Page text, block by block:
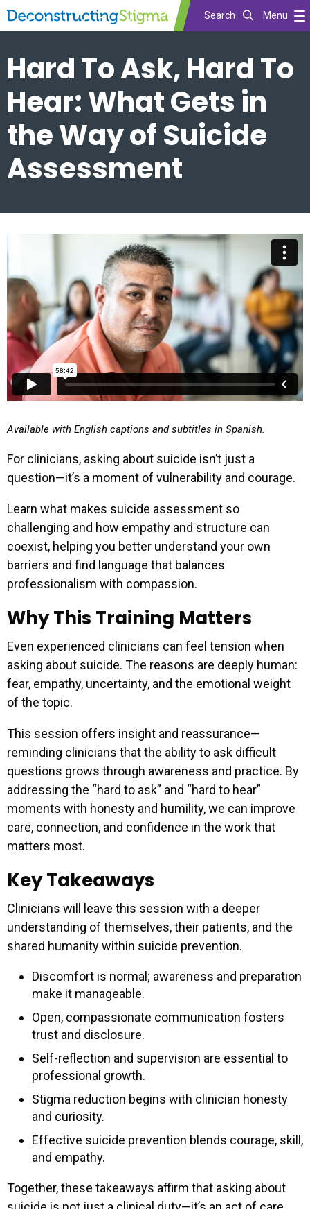
to
main
content
Search Menu
Hard To Ask, Hard To
Hear: What Gets in
the Way of Suicide
Assessment
Available with English captions and subtitles in Spanish.
For clinicians, asking about suicide isn’t just a
question—it’s a moment of vulnerability and courage.
Learn what makes suicide assessment so
challenging and how empathy and structure can
coexist, helping you better understand your own
barriers and find language that balances
professionalism with compassion.
Why This Training Matters
Even experienced clinicians can feel tension when
asking about suicide. The reasons are deeply human:
fear, empathy, uncertainty, and the emotional weight
of the topic.
This session offers insight and reassurance—
reminding clinicians that the ability to ask difficult
questions grows through awareness and practice. By
addressing the “hard to ask” and “hard to hear”
moments with honesty and humility, we can improve
care, connection, and confidence in the work that
matters most.
Key Takeaways
Clinicians will leave this session with a deeper
understanding of themselves, their patients, and the
shared humanity within suicide prevention.
Discomfort is normal; awareness and preparation
make it manageable.
Open, compassionate communication fosters
trust and disclosure.
Self-reflection and supervision are essential to
professional growth.
Stigma reduction begins with clinician honesty
and curiosity.
Effective suicide prevention blends courage, skill,
and empathy.
Together, these takeaways affirm that asking about